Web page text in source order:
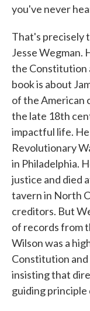
you've never
That's precisely
Jesse Wegman.
the Constitution
book is about
of the American
the late 18th
impactful life.
Revolutionary
in Philadelphia.
justice and died
tavern in North
creditors. But
of records from
Wilson was a
Constitution
insisting that
guiding